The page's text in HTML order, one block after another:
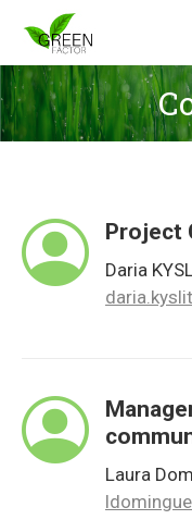
Project
Daria
Laura